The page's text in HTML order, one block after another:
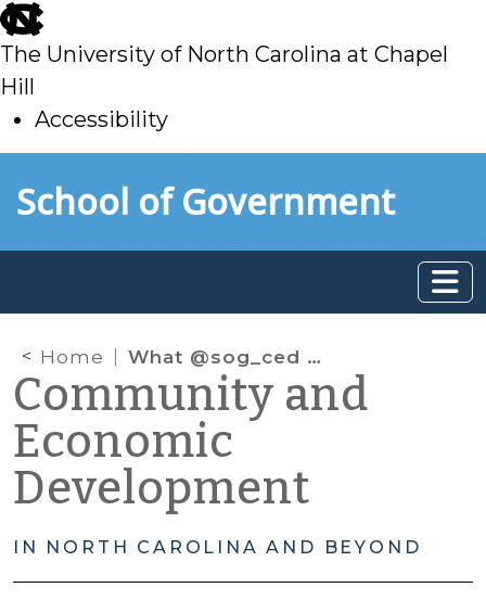
skip
to
main
The University of North Carolina at Chapel
Hill
Accessibility
toSchool of Government
Home What @sog_ced is reading online: February 2020
Community and
Economic
Development
IN NORTH CAROLINA AND BEYOND